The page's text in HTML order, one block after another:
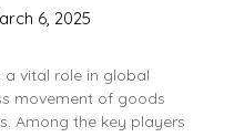
6, 2025
vital role in global
movement of goods
Among the key players